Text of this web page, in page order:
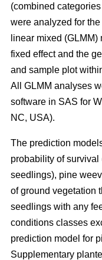
(combined
were analyzed for
linear mixed
fixed effect and the
and sample plot
All GLMM analyses
software in SAS for
NC, USA).
The prediction
probability of
seedlings), pine
of ground vegetation
seedlings with any
conditions classes
prediction model for
Supplementary